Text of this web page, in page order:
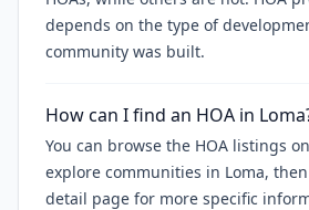
depends on the type of
community was built.
How can I find an HOA in
You can browse the HOA listings
explore communities in Loma,
detail page for more specific